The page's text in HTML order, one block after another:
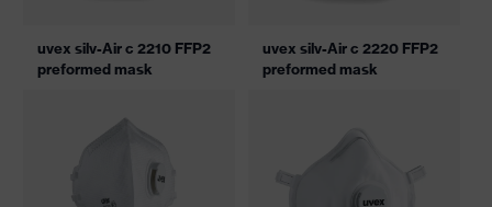
uvex silv-Air c 2210 FFP2
preformed mask
uvex silv-Air c 2220 FFP2
preformed mask